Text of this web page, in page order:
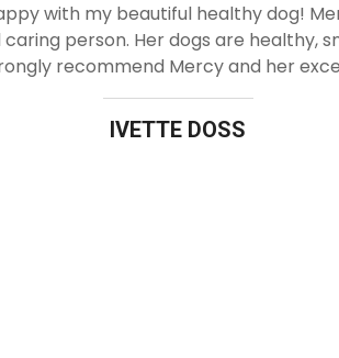
of
Would recommend Mercy to
loyal and all around balanced
in March of 2020. We could not
buying a puppy online. She’s
with the entire process.
Mercy is still there to answer
breeder/person Mercy is but
that my family will be